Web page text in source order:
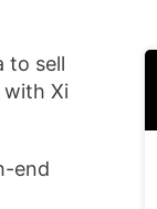
to sell
with Xi
end